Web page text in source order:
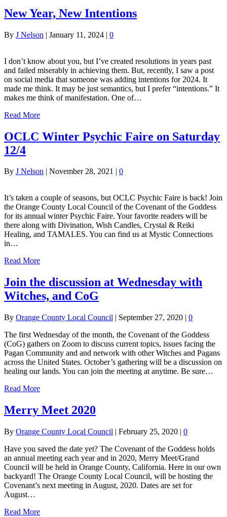
New Year, New Intentions
By J Nelson | January 11, 2024 | 0
I don’t know about you, but I’ve created resolutions in years past
and failed miserably in achieving them. But, recently, I saw a post
on social media that someone was adding intentions for 2024. It
made me think. It may be just semantics, but I prefer “intentions.” It
makes me think of manifestation. One of…
Read More
OCLC Winter Psychic Faire on Saturday
12/4
By J Nelson November 28, 2021 0
It’s taken a couple of seasons, but OCLC Psychic Faire is back! Join
the Orange County Local Council of the Covenant of the Goddess
for its annual winter Psychic Faire. Your favorite readers will be
there along with Divination, Wish Candles, Crystal & Reiki
Healing, and TAMALES. You can find us at Mystic Connections
in…
Read More
Join the discussion at Wednesday with
Witches, and CoG
By Orange County Local Council | September 27, 2020 | 0
The first Wednesday of the month, the Covenant of the Goddess
(CoG) gathers on Zoom to discuss current topics, issues facing the
Pagan Community and and network with other Witches and Pagans
across the United States. October’s gathering will be a discussion on
healing our lands. You can join the meeting at anytime. Be sure…
Read More
Merry Meet 2020
By Orange County Local Council | February 25, 2020 | 0
Have you saved the date yet? The Covenant of the Goddess holds
an annual meeting each year and in 2020, Merry Meet/Grand
Council will be held in Orange County, California. Here in our own
backyard! The Orange County Local Council, will be hosting the
Covenant’s next meeting in August, 2020. Dates are set for
August…
Read More